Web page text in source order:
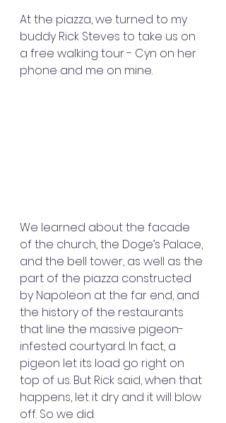
At the piazza, we turned to my
buddy Rick Steves to take us on
a free walking tour - Cyn on her
phone and me on mine.
We learned about the facade
of the church, the Doge’s Palace,
and the bell tower, as well as the
part of the piazza constructed
by Napoleon at the far end, and
the history of the restaurants
that line the massive pigeon-
infested courtyard. In fact, a
pigeon let its load go right on
top of us. But Rick said, when that
happens, let it dry and it will blow
off. So we did.